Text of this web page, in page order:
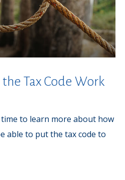
Tax Code Work
to learn more about how
able to put the tax code to